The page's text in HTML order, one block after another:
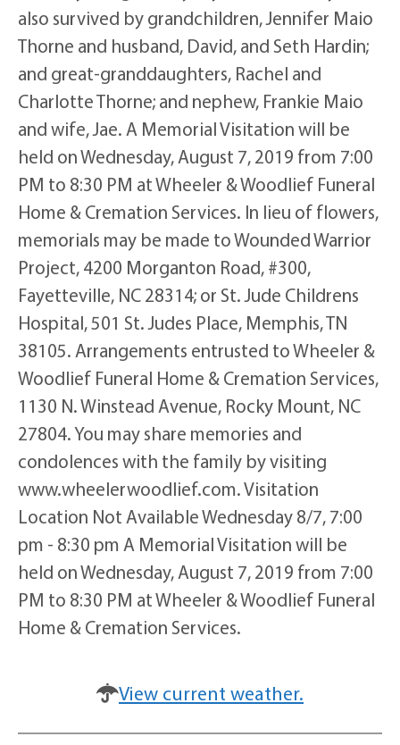
also survived by grandchildren, Jennifer Maio
Thorne and husband, David, and Seth Hardin;
and great-granddaughters, Rachel and
Charlotte Thorne; and nephew, Frankie Maio
and wife, Jae. A Memorial Visitation will be
held on Wednesday, August 7, 2019 from 7:00
PM to 8:30 PM at Wheeler & Woodlief Funeral
Home & Cremation Services. In lieu of flowers,
memorials may be made to Wounded Warrior
Project, 4200 Morganton Road, #300,
Fayetteville, NC 28314; or St. Jude Childrens
Hospital, 501 St. Judes Place, Memphis, TN
38105. Arrangements entrusted to Wheeler &
Woodlief Funeral Home & Cremation Services,
1130 N. Winstead Avenue, Rocky Mount, NC
27804. You may share memories and
condolences with the family by visiting
www.wheelerwoodlief.com. Visitation
Location Not Available Wednesday 8/7, 7:00
pm - 8:30 pm A Memorial Visitation will be
held on Wednesday, August 7, 2019 from 7:00
PM to 8:30 PM at Wheeler & Woodlief Funeral
Home & Cremation Services.
View current weather.